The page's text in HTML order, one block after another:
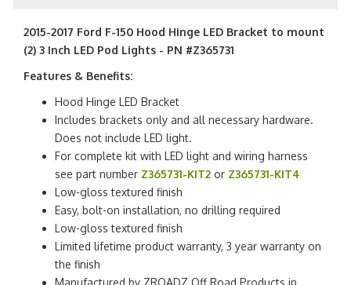
2015-2017 Ford F-150 Hood Hinge LED Bracket to mount
(2) 3 Inch LED Pod Lights - PN #Z365731
Features & Benefits:
Hood Hinge LED Bracket
Includes brackets only and all necessary hardware.
Does not include LED light.
For complete kit with LED light and wiring harness
see part number Z365731-KIT2 or Z365731-KIT4
Low-gloss textured finish
Easy, bolt-on installation, no drilling required
Low-gloss textured finish
Limited lifetime product warranty, 3 year warranty on
the finish
Manufactured by ZROADZ Off Road Products in